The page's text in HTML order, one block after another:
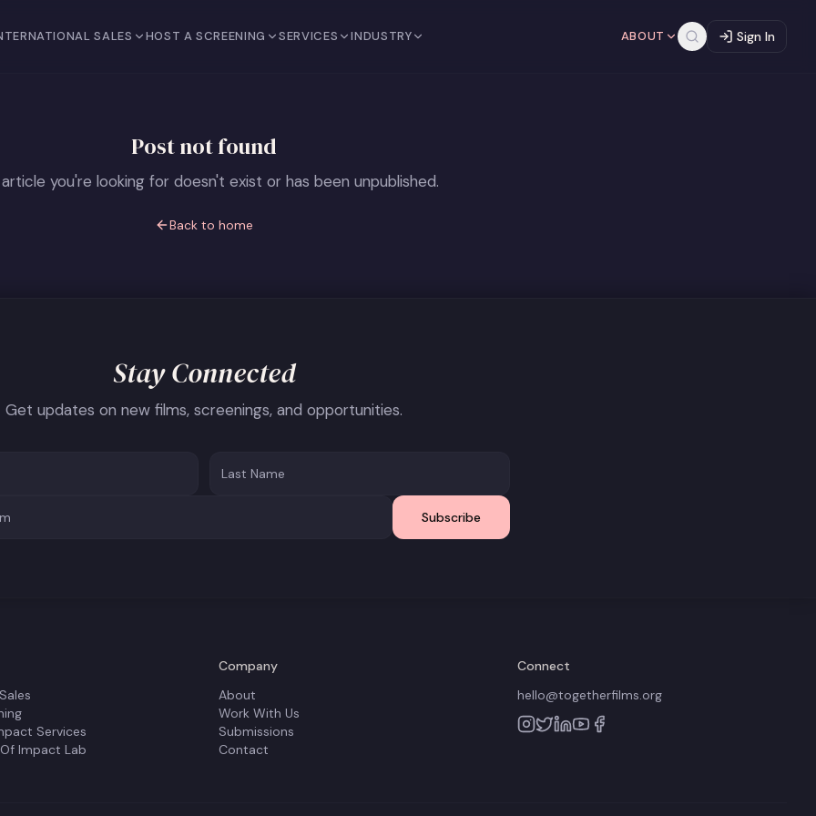
SALES HOST A SCREENING SERVICES INDUSTRY ABOUT Sign In
Post not found
you're looking for doesn't exist or has been unpublished.
Back to home
Stay Connected
Get updates on new films, screenings, and opportunities.
Subscribe
Services
Impact Lab
Company
About
Work With Us
Submissions
Contact
Connect
hello@togetherfilms.org